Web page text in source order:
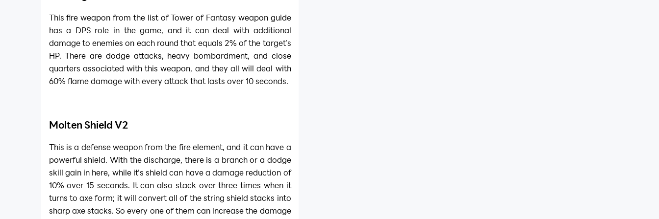
This fire weapon from the list of Tower of Fantasy weapon guide
has a DPS role in the game, and it can deal with additional
damage to enemies on each round that equals 2% of the target’s
HP. There are dodge attacks, heavy bombardment, and close
quarters associated with this weapon, and they all will deal with
60% flame damage with every attack that lasts over 10 seconds.
Molten Shield V2
This is a defense weapon from the fire element, and it can have a
powerful shield. With the discharge, there is a branch or a dodge
skill gain in here, while it's shield can have a damage reduction of
10% over 15 seconds. It can also stack over three times when it
turns to axe form; it will convert all of the string shield stacks into
sharp axe stacks. So every one of them can increase the damage